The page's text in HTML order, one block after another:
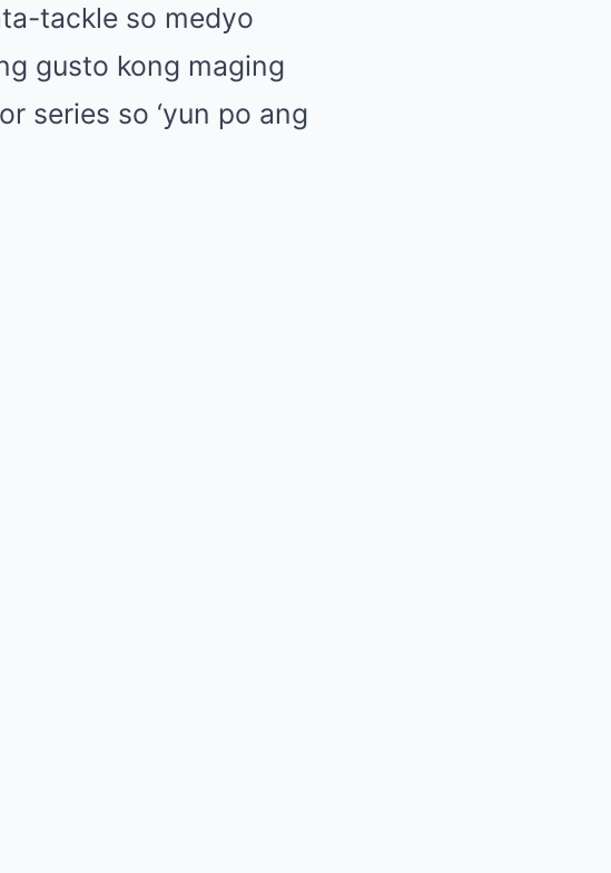
tackle so medyo
gusto kong maging
series so ‘yun po ang